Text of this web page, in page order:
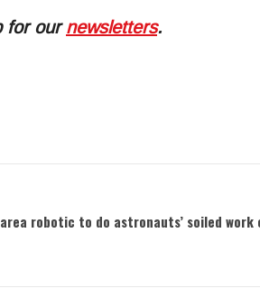
for ournewsletters.
robotic to do astronauts’ soiled